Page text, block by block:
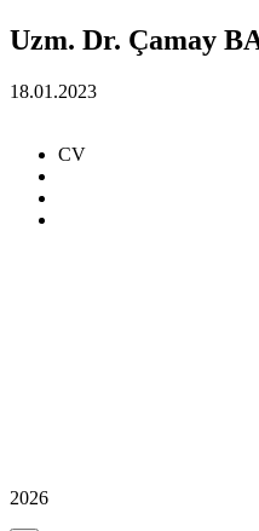
Uzm. Dr. Çamay
18.01.2023
CV
2026